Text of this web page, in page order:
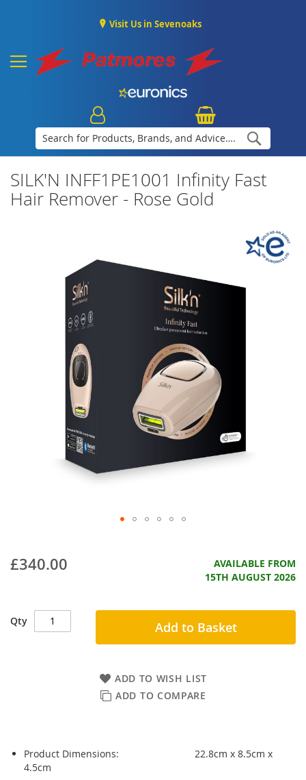
Visit Us in Sevenoaks
SILK'N INFF1PE1001 Infinity Fast
Hair Remover - Rose Gold
£340.00
AVAILABLE FROM
15TH AUGUST 2026
Qty Add to Basket
ADD TO WISH LIST
ADD TO COMPARE
Product Dimensions:
22.8cm x 8.5cm x
4.5cm